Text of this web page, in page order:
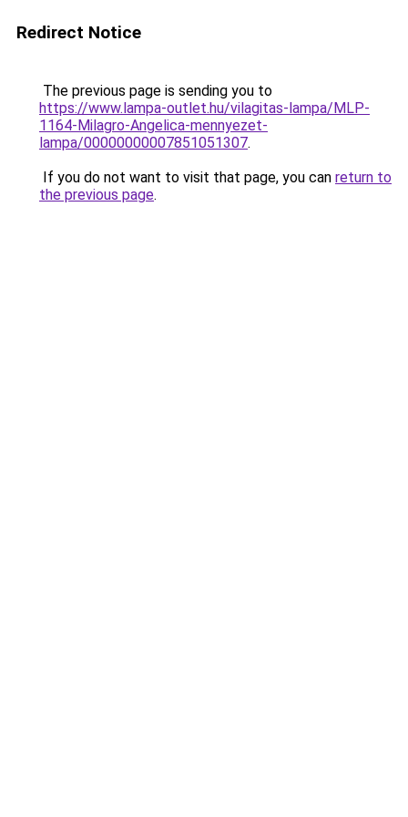
Redirect Notice
The previous page is sending you to
https://www.lampa-outlet.hu/vilagitas-lampa/MLP-
1164-Milagro-Angelica-mennyezet-
lampa/00000000007851051307.
If you do not want to visit that page, you can return to
the previous page.